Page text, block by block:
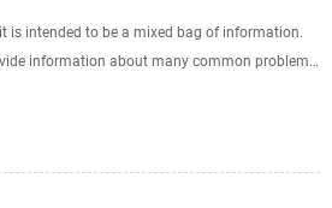
is intended to be a mixed bag of information.
information about many common problems